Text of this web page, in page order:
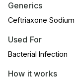
Generics
Ceftriaxone Sodium
Used For
Bacterial Infection
How it works